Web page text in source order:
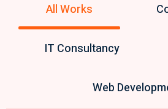
All Works
IT Consultancy
Web